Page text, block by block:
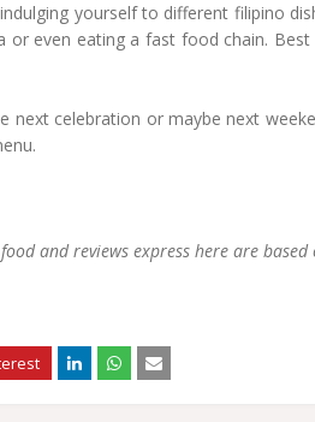
yourself to different filipino
or even eating a fast food chain.
next celebration or maybe next
and reviews express here are based